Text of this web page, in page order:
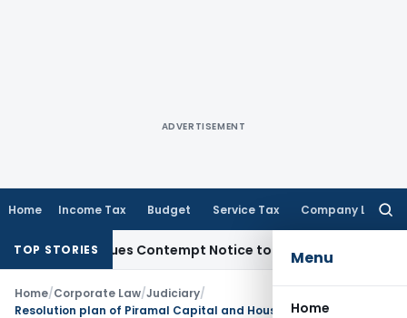
ADVERTISEMENT
Home Income Tax Budget Service Tax Company Law
Menu
Home
TOP STORIES
Issues Contempt Notice to IAS Officers Income Tax
Home/Corporate Law/Judiciary/